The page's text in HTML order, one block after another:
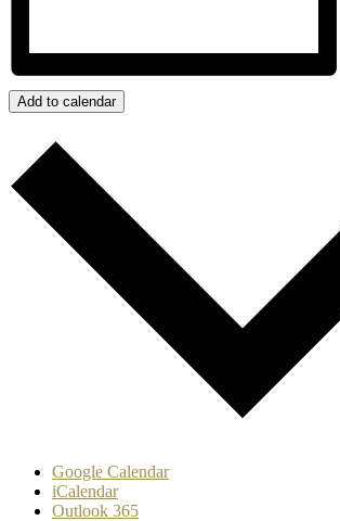
Add to calendar
Google Calendar
iCalendar
Outlook 365